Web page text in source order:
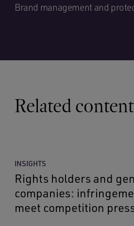
Brand management and
Related content
INSIGHTS
Rights holders and
companies:
meet competition